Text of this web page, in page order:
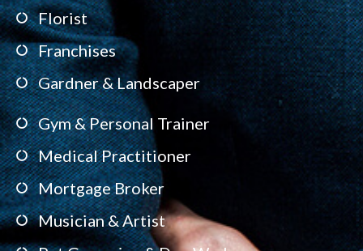
Florist
Franchises
Gardner & Landscaper
Gym & Personal Trainer
Medical Practitioner
Mortgage Broker
Musician & Artist